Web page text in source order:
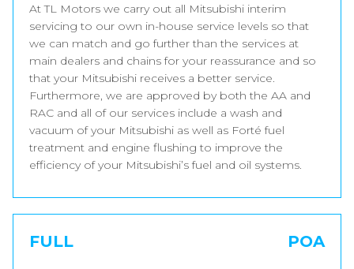
At TL Motors we carry out all Mitsubishi interim
servicing to our own in-house service levels so that
we can match and go further than the services at
main dealers and chains for your reassurance and so
that your Mitsubishi receives a better service.
Furthermore, we are approved by both the AA and
RAC and all of our services include a wash and
vacuum of your Mitsubishi as well as Forté fuel
treatment and engine flushing to improve the
efficiency of your Mitsubishi’s fuel and oil systems.
FULL POA